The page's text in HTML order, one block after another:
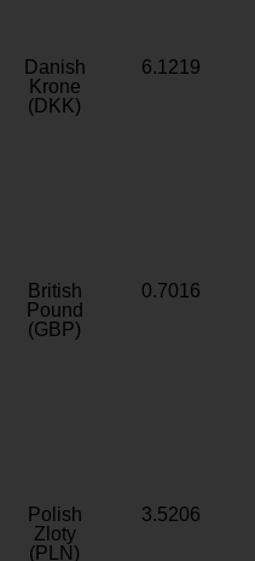
Danish
Krone
(DKK)
6.1219
British
Pound
(GBP)
0.7016
Polish
Zloty
(PLN)
3.5206